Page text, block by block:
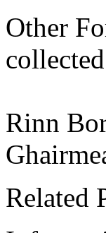
Other
Rinn
Related